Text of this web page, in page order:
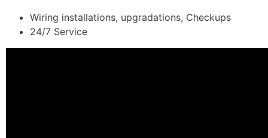
Wiring installations, upgradations, Checkups
24/7 Service